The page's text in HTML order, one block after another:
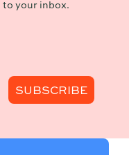
your inbox.
SUBSCRIBE